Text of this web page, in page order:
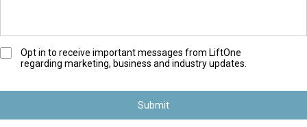
O
-
n
Opt in to receive important messages from LiftOne
regarding marketing, business and industry updates.